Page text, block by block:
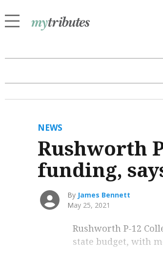
NEWS
Rushworth
funding,
By James Bennett
May 25, 2021
Rushworth P-12
state budget, with